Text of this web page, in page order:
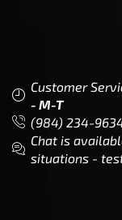
Customer
- M-T
(984) 234-
Chat is
situations -